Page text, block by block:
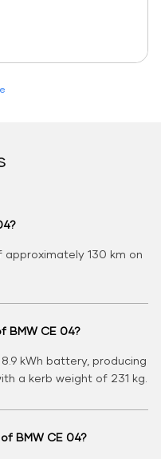
130 km on
BMW CE 04?
kWh battery, producing
a kerb weight of 231 kg.
BMW CE 04?